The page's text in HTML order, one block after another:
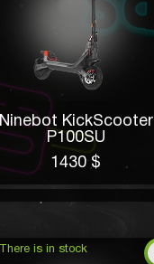
Ninebot KickScooter
P100SU
1430 $
There is in stock